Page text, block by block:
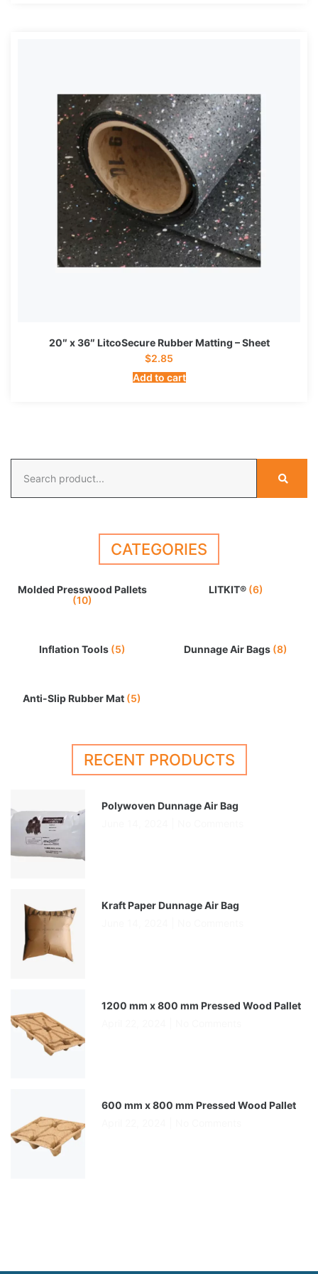
20″ x 36″ LitcoSecure Rubber Matting – Sheet
$2.85
Add to cart
CATEGORIES
Molded Presswood Pallets
(10)
LITKIT® (6)
Inflation Tools (5) Dunnage Air Bags (8)
Anti-Slip Rubber Mat (5)
RECENT PRODUCTS
Polywoven Dunnage Air Bag
Kraft Paper Dunnage Air Bag
1200 mm x 800 mm Pressed Wood Pallet
600 mm x 800 mm Pressed Wood Pallet